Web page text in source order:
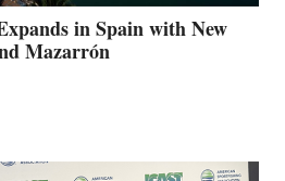
in Spain with New
Mazarrón